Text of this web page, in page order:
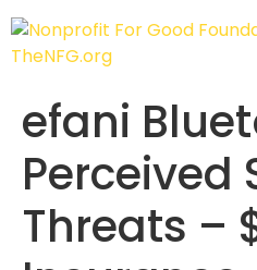
efani
Perceived
Threats –